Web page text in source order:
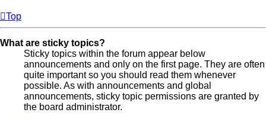
Top
What are sticky topics?
Sticky topics within the forum appear below
announcements and only on the first page. They are often
quite important so you should read them whenever
possible. As with announcements and global
announcements, sticky topic permissions are granted by
the board administrator.